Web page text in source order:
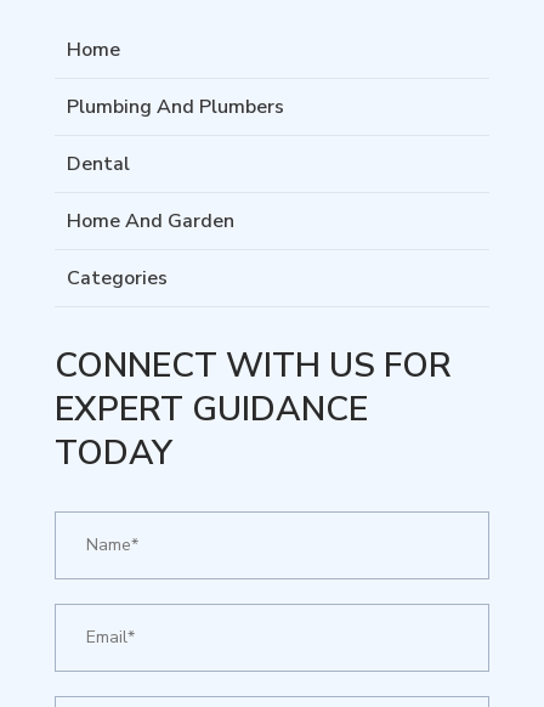
Home
Plumbing And Plumbers
Dental
Home And Garden
Categories
CONNECT WITH US FOR
EXPERT GUIDANCE
TODAY